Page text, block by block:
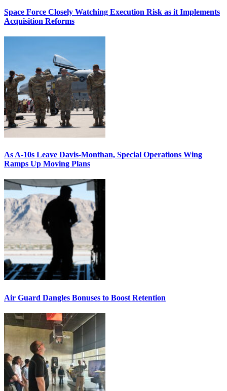
Space Force Closely Watching Execution Risk as it Implements
Acquisition Reforms
As A-10s Leave Davis-Monthan, Special Operations Wing
Ramps Up Moving Plans
Air Guard Dangles Bonuses to Boost Retention